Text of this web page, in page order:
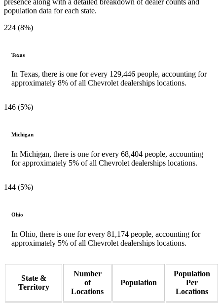
population data for each state.
224 (8%)
Texas
In Texas, there is one for every 129,446 people, accounting for
approximately 8% of all Chevrolet dealerships locations.
146 (5%)
Michigan
In Michigan, there is one for every 68,404 people, accounting
for approximately 5% of all Chevrolet dealerships locations.
144 (5%)
Ohio
In Ohio, there is one for every 81,174 people, accounting for
approximately 5% of all Chevrolet dealerships locations.
State &
Territory
Number
of
Locations
Population
Population
Per
Locations